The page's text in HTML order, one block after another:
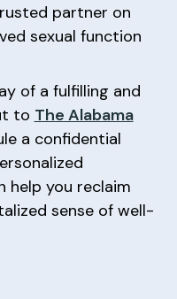
partner on
sexual function
of a fulfilling and
to The Alabama
a confidential
you reclaim
sense of well-